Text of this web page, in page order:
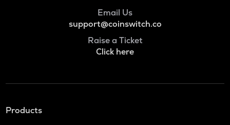
Email Us
support@coinswitch.co
Raise a Ticket
Click here
Products